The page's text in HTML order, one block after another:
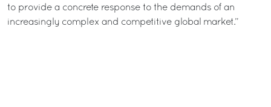
to provide a concrete response to the demands of an
increasingly complex and competitive global market.”